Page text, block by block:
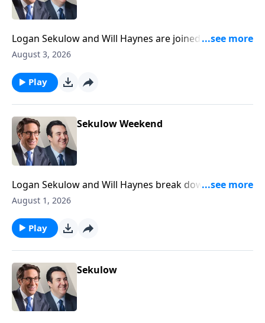
Logan Sekulow and Will Haynes are joined by ACLJ
Attorney Liam Harrell to discuss President Trump's
August 3, 2026
Play
Sekulow Weekend
Logan Sekulow and Will Haynes break down the ACLJ
exposing a new California election scandal.
August 1, 2026
Play
Sekulow